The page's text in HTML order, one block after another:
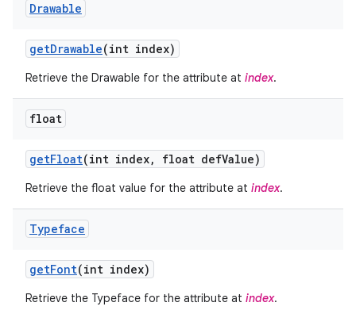
Drawable
getDrawable(int index)
Retrieve the Drawable for the attribute at index.
float
getFloat(int index, float defValue)
Retrieve the float value for the attribute at index.
Typeface
getFont(int index)
Retrieve the Typeface for the attribute at index.